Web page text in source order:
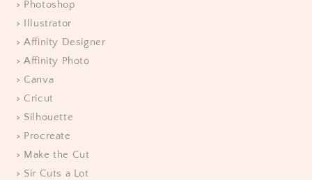
> Photoshop
> Illustrator
> Affinity Designer
> Affinity Photo
> Canva
> Cricut
> Silhouette
> Procreate
> Make the Cut
> Sir Cuts a Lot